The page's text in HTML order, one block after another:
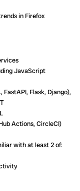
in Firefox
JavaScript
Flask, Django),
Actions, CircleCI)
with at least 2 of: